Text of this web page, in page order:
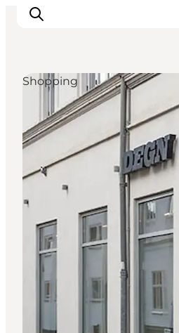
What's on
Eat, drink and shop
Kunstlandet
Things to do
Get around
Sleep well
Book accommodation
Shopping